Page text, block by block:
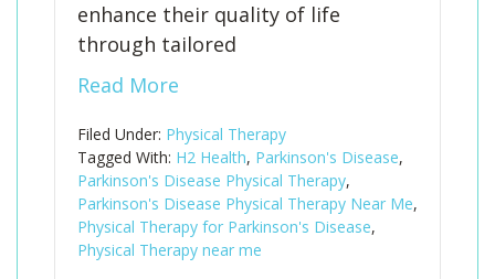
enhance their quality of life
through tailored
Read More
Filed Under: Physical Therapy
Tagged With: H2 Health, Parkinson's Disease,
Parkinson's Disease Physical Therapy,
Parkinson's Disease Physical Therapy Near Me,
Physical Therapy for Parkinson's Disease,
Physical Therapy near me